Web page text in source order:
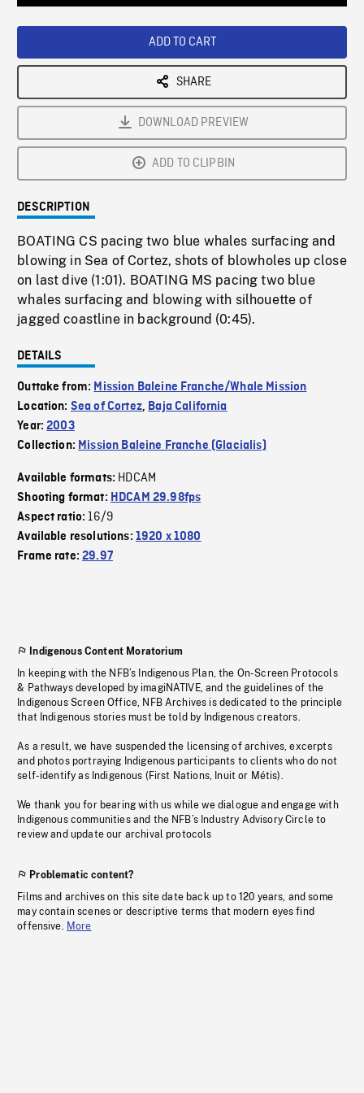
ADD TO CART
SHARE
DOWNLOAD PREVIEW
ADD TO CLIPBIN
DESCRIPTION
BOATING CS pacing two blue whales surfacing and
blowing in Sea of Cortez, shots of blowholes up close
on last dive (1:01). BOATING MS pacing two blue
whales surfacing and blowing with silhouette of
jagged coastline in background (0:45).
DETAILS
Outtake from: Mission Baleine Franche/Whale Mission
Location: Sea of Cortez, Baja California
Year:2003
Collection: Mission Baleine Franche (Glacialis)
Available formats: HDCAM
Shooting format: HDCAM 29.98fps
Aspect ratio:16/9
Available resolutions: 1920 x 1080
Frame rate:29.97
Indigenous Content Moratorium
In keeping with the NFB’s Indigenous Plan, the On-Screen Protocols
& Pathways developed by imagiNATIVE, and the guidelines of the
Indigenous Screen Office, NFB Archives is dedicated to the principle
that Indigenous stories must be told by Indigenous creators.
As a result, we have suspended the licensing of archives, excerpts
and photos portraying Indigenous participants to clients who do not
self-identify as Indigenous (First Nations, Inuit or Métis).
We thank you for bearing with us while we dialogue and engage with
Indigenous communities and the NFB’s Industry Advisory Circle to
review and update our archival protocols
Problematic content?
Films and archives on this site date back up to 120 years, and some
may contain scenes or descriptive terms that modern eyes find
offensive. More